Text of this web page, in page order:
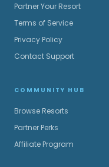
Partner Your Resort
Terms of Service
Privacy Policy
Contact Support
COMMUNITY HUB
Browse Resorts
Partner Perks
Affiliate Program